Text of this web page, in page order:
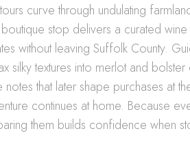
curve through undulating
stop delivers a curated
without leaving Suffolk County.
silky textures into merlot and bolster
notes that later shape purchases at
continues at home. Because
them builds confidence when